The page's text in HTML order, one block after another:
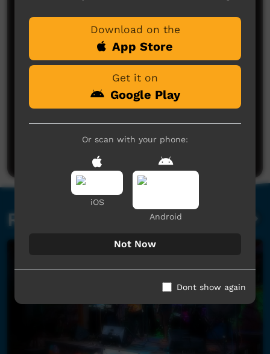
No comments here yet
Be the first to share what you think.
Related videos
Download on the
App Store
Get it on
Google Play
Or scan with your phone:
iOS
Android
Not Now
Dont show again